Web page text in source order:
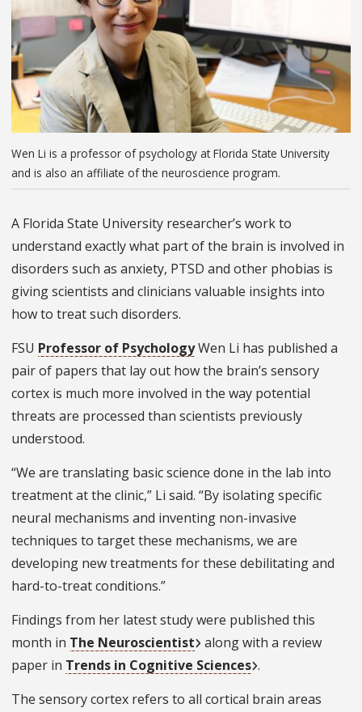
Wen Li is a professor of psychology at Florida State University
and is also an affiliate of the neuroscience program.
A Florida State University researcher’s work to
understand exactly what part of the brain is involved in
disorders such as anxiety, PTSD and other phobias is
giving scientists and clinicians valuable insights into
how to treat such disorders.
FSU Professor of PsychologyWen Li has published a
pair of papers that lay out how the brain’s sensory
cortex is much more involved in the way potential
threats are processed than scientists previously
understood.
“We are translating basic science done in the lab into
treatment at the clinic,” Li said. “By isolating specific
neural mechanisms and inventing non-invasive
techniques to target these mechanisms, we are
developing new treatments for these debilitating and
hard-to-treat conditions.”
Findings from her latest study were published this
month in The Neuroscientist along with a review
paper in Trends in Cognitive Sciences .
The sensory cortex refers to all cortical brain areas